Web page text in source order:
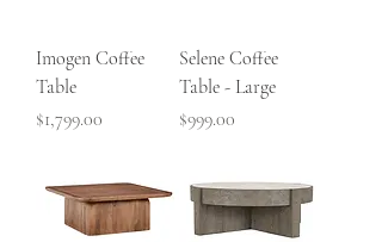
Imogen Coffee
Table
Price
$1,799.00
Selene Coffee
Table - Large
Price
$999.00